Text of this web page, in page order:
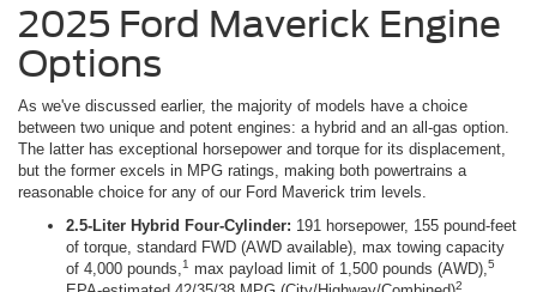
2025 Ford Maverick Engine
Options
As we've discussed earlier, the majority of models have a choice
between two unique and potent engines: a hybrid and an all-gas option.
The latter has exceptional horsepower and torque for its displacement,
but the former excels in MPG ratings, making both powertrains a
reasonable choice for any of our Ford Maverick trim levels.
2.5-Liter Hybrid Four-Cylinder: 191 horsepower, 155 pound-feet
of torque, standard FWD (AWD available), max towing capacity
of 4,000 pounds, 1 max payload limit of 1,500 pounds (AWD), 5
2